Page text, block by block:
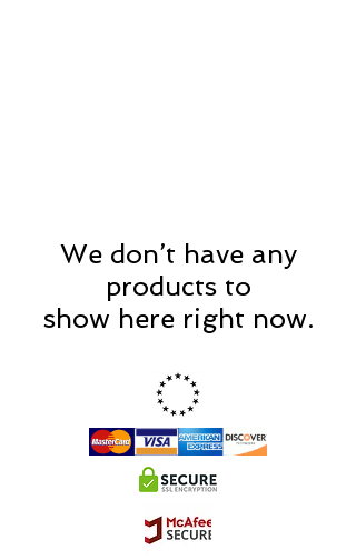
We don’t have any
products to
show here right now.